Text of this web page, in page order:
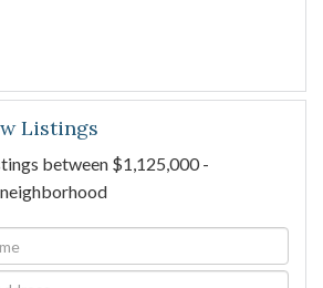
Listings
between $1,125,000 -